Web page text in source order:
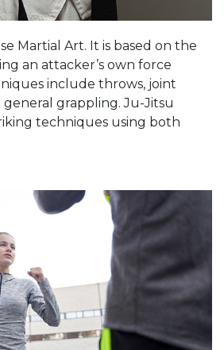
Martial Art. It is based on the
an attacker’s own force
include throws, joint
general grappling. Ju-Jitsu
techniques using both